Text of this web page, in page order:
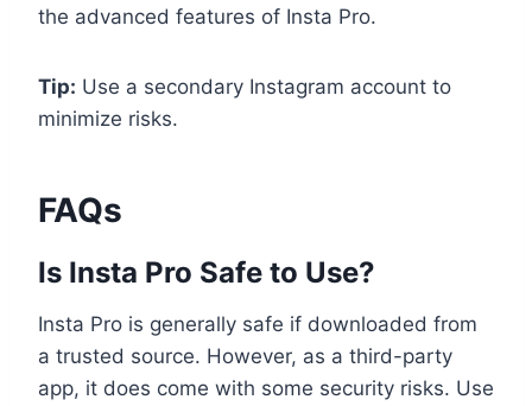
the advanced features of Insta Pro.
Tip: Use a secondary Instagram account to
minimize risks.
FAQs
Is Insta Pro Safe to Use?
Insta Pro is generally safe if downloaded from
a trusted source. However, as a third-party
app, it does come with some security risks. Use